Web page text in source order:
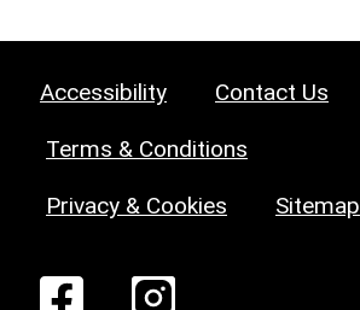
Accessibility Contact Us
Terms & Conditions
Privacy & Cookies Sitemap